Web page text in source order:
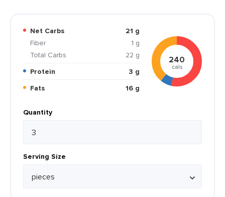
Net Carbs
21 g
Fiber
1 g
Total Carbs
22 g
Protein
3 g
Fats
16 g
240
cals
Quantity
Serving Size